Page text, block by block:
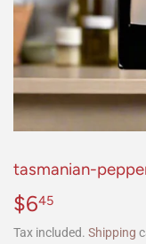
tasmanian-
$645
Tax included. Shipping